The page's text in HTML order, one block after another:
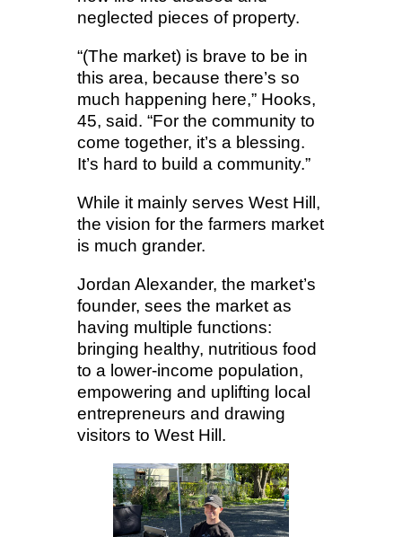
neglected pieces of property.
“(The market) is brave to be in
this area, because there’s so
much happening here,” Hooks,
45, said. “For the community to
come together, it’s a blessing.
It’s hard to build a community.”
While it mainly serves West Hill,
the vision for the farmers market
is much grander.
Jordan Alexander, the market’s
founder, sees the market as
having multiple functions:
bringing healthy, nutritious food
to a lower-income population,
empowering and uplifting local
entrepreneurs and drawing
visitors to West Hill.